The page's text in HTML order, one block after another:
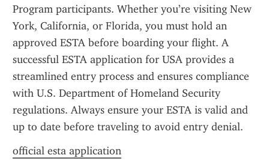
Program participants. Whether you’re visiting New
York, California, or Florida, you must hold an
approved ESTA before boarding your flight. A
successful ESTA application for USA provides a
streamlined entry process and ensures compliance
with U.S. Department of Homeland Security
regulations. Always ensure your ESTA is valid and
up to date before traveling to avoid entry denial.
official esta application